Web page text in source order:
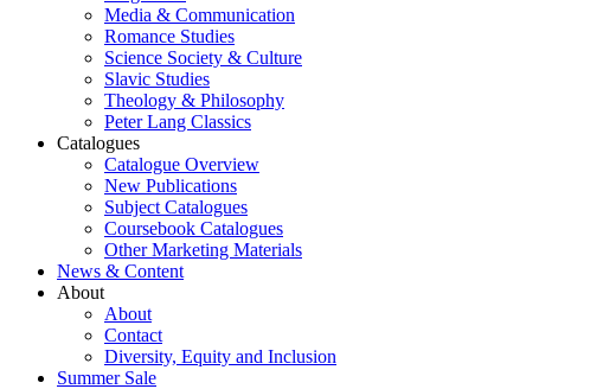
Media & Communication
Romance Studies
Science Society & Culture
Slavic Studies
Theology & Philosophy
Peter Lang Classics
Catalogues
Catalogue Overview
New Publications
Subject Catalogues
Coursebook Catalogues
Other Marketing Materials
News & Content
About
About
Contact
Diversity, Equity and Inclusion
Summer Sale